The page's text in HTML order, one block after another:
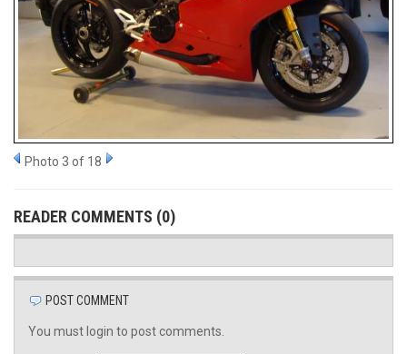
Photo 3 of 18
READER COMMENTS (0)
POST COMMENT
You must login to post comments.